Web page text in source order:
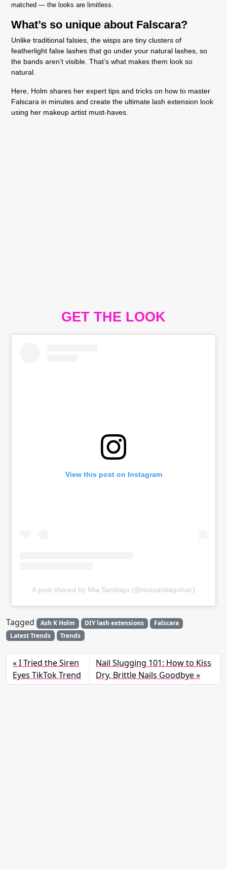
matched — the looks are limitless.
What’s so unique about Falscara?
Unlike traditional falsies, the wisps are tiny clusters of
featherlight false lashes that go under your natural lashes, so
the bands aren’t visible. That’s what makes them look so
natural.
Here, Holm shares her expert tips and tricks on how to master
Falscara in minutes and create the ultimate lash extension look
using her makeup artist must-haves.
GET THE LOOK
View this post on Instagram
A post shared by Mia Santiago (@miasantiagohair)
Tagged Ash K Holm DIY lash extensions
Falscara
Latest Trends
Trends
I Tried the Siren
Eyes TikTok Trend
Nail Slugging 101: How to Kiss
Dry, Brittle Nails Goodbye